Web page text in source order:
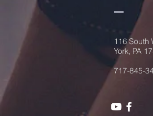
116 South
York, PA
717-845-